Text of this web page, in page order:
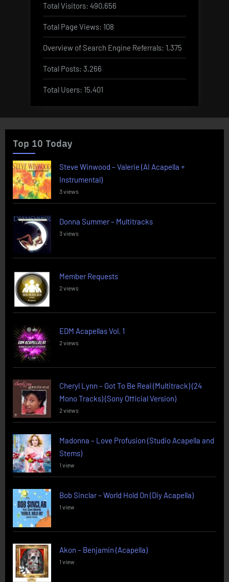
Total Visitors: 490,656
Total Page Views: 108
Overview of Search Engine Referrals: 1,375
Total Posts: 3,266
Total Users: 15,401
Top 10 Today
Steve Winwood – Valerie (AI Acapella +
Instrumental)
3 views
Donna Summer – Multitracks
3 views
Member Requests
2 views
EDM Acapellas Vol. 1
2 views
Cheryl Lynn – Got To Be Real (Multitrack) (24
Mono Tracks) (Sony Official Version)
2 views
Madonna – Love Profusion (Studio Acapella and
Stems)
1 view
Bob Sinclar – World Hold On (Diy Acapella)
1 view
Akon – Benjamin (Acapella)
1 view